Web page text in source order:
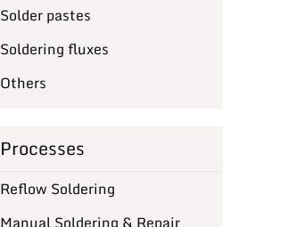
Solder pastes
Soldering fluxes
Others
Processes
Reflow Soldering